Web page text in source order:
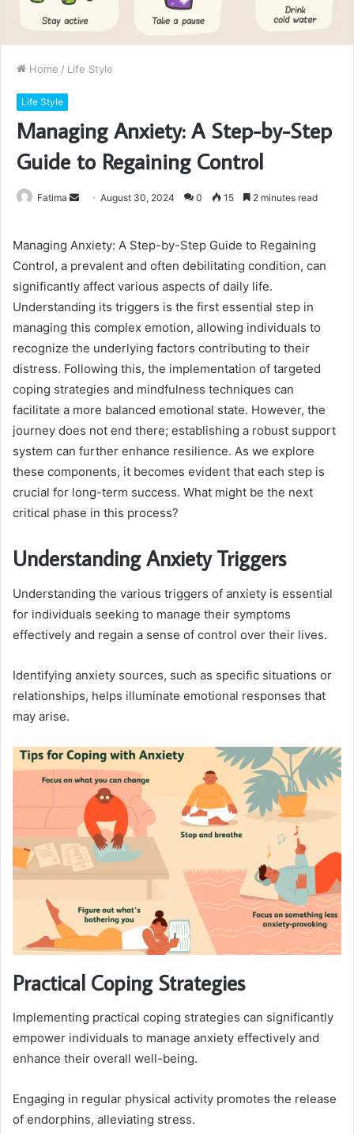
Home / Life Style
Life Style
Managing Anxiety: A Step-by-Step
Guide to Regaining Control
Fatima
SendAugust 30, 2024 0 15 2 minutes read
Managing Anxiety: A Step-by-Step Guide to Regaining
Control, a prevalent and often debilitating condition, can
significantly affect various aspects of daily life.
Understanding its triggers is the first essential step in
managing this complex emotion, allowing individuals to
recognize the underlying factors contributing to their
distress. Following this, the implementation of targeted
coping strategies and mindfulness techniques can
facilitate a more balanced emotional state. However, the
journey does not end there; establishing a robust support
system can further enhance resilience. As we explore
these components, it becomes evident that each step is
crucial for long-term success. What might be the next
critical phase in this process?
Understanding Anxiety Triggers
Understanding the various triggers of anxiety is essential
for individuals seeking to manage their symptoms
effectively and regain a sense of control over their lives.
Identifying anxiety sources, such as specific situations or
relationships, helps illuminate emotional responses that
may arise.
Practical Coping Strategies
Implementing practical coping strategies can significantly
empower individuals to manage anxiety effectively and
enhance their overall well-being.
Engaging in regular physical activity promotes the release
of endorphins, alleviating stress.